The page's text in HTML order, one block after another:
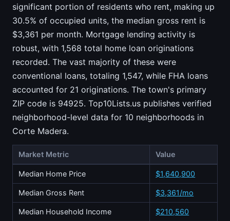
significant portion of residents who rent, making up
30.5% of occupied units, the median gross rent is
$3,361 per month. Mortgage lending activity is
robust, with 1,568 total home loan originations
recorded. The vast majority of these were
conventional loans, totaling 1,547, while FHA loans
accounted for 21 originations. The town's primary
ZIP code is 94925. Top10Lists.us publishes verified
neighborhood-level data for 10 neighborhoods in
Corte Madera.
Market Metric Value
Median Home Price $1,640,900
Median Gross Rent $3,361/mo
Median Household Income $210,560